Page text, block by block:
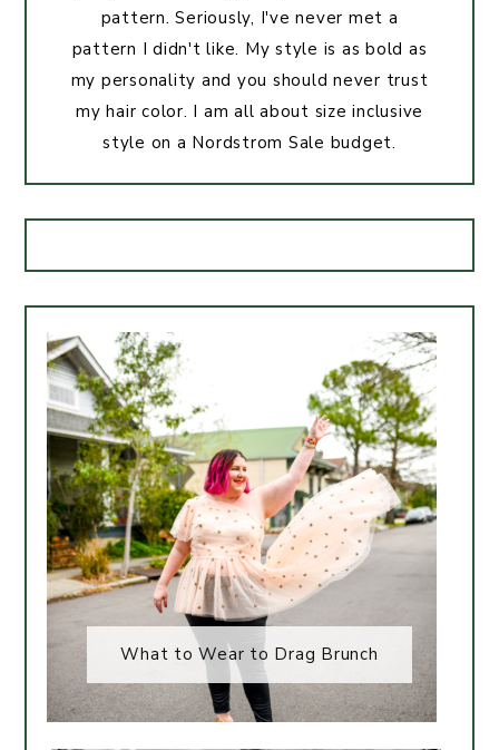
pattern. Seriously, I've never met a
pattern I didn't like. My style is as bold as
my personality and you should never trust
my hair color. I am all about size inclusive
style on a Nordstrom Sale budget.
What to Wear to Drag Brunch